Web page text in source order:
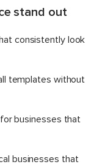
stand out
consistently look
templates without
for businesses that
businesses that